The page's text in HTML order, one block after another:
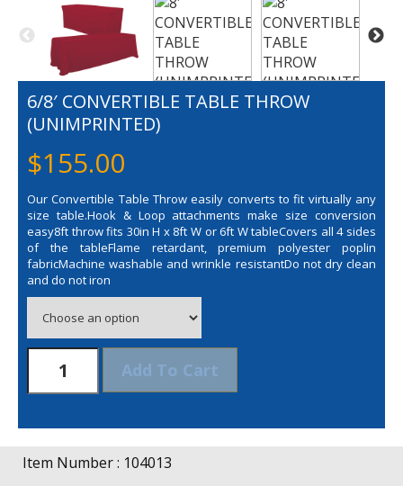
6/8′ CONVERTIBLE TABLE THROW
(UNIMPRINTED)
$155.00
Our Convertible Table Throw easily converts to fit virtually any
size table.Hook & Loop attachments make size conversion
easy8ft throw fits 30in H x 8ft W or 6ft W tableCovers all 4 sides
of the tableFlame retardant, premium polyester poplin
fabricMachine washable and wrinkle resistantDo not dry clean
and do not iron
Convertible
Table
quantity
Add To Cart
Item Number : 104013